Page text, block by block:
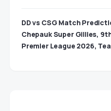
DD vs CSG Match
Chepauk Super Gillies,
Premier League 2026,